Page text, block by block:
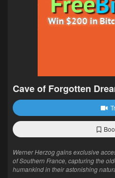
Cave of Forgotten
Werner Herzog gains exclusive
of Southern France, capturing the
humankind in their astonishing